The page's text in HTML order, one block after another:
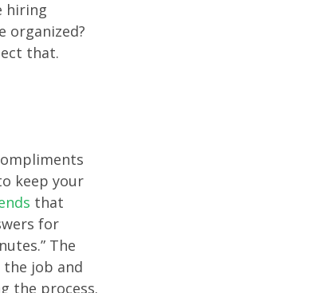
hiring
organized?
that.
keep your
that
for
The
the job and
the process.